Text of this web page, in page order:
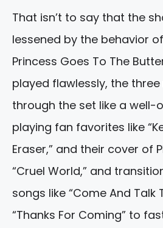
That isn’t to say that the
lessened by the behavior
Princess Goes To The
played flawlessly, the
through the set like a well-
playing fan favorites like
Eraser,” and their cover of
“Cruel World,” and
songs like “Come And Talk
“Thanks For Coming” to